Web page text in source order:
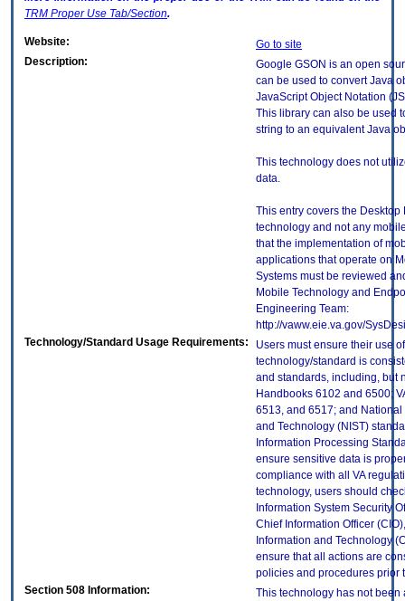
TRM Proper Use Tab/Section.
Website:
Go to site
Description:
Google GSON is an open
can be used to convert Java
JavaScript Object Notation
This library can also be used
string to an equivalent Java
This technology does not
data.
This entry covers the Desktop
technology and not any
that the implementation of
applications that operate on
Systems must be reviewed
Mobile Technology and
Engineering Team:
http://vaww.eie.va.gov/
Technology/Standard Usage Requirements:
Users must ensure their use
technology/standard is
and standards, including, but
Handbooks 6102 and 6500;
6513, and 6517; and National
and Technology (NIST)
Information Processing
ensure sensitive data is
compliance with all VA
technology, users should
Information System Security
Chief Information Officer
Information and Technology
ensure that all actions are
policies and procedures prior
Section 508 Information:
This technology has not been